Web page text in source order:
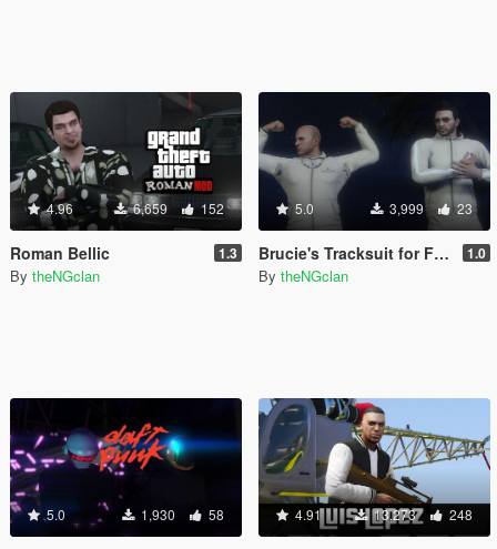
4.96 6,659 152
Roman Bellic 1.3
By theNGclan
5.0 3,999 23
Brucie's Tracksuit for Freemode Male 1.0
By theNGclan
5.0 1,930 58 4.91 13,273 248